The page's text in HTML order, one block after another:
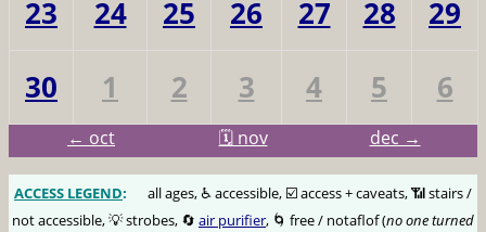
23
24 25 26 27 28
29
30
1 2 3 4 5 6
← oct 🗓️ nov dec →
ACCESS LEGEND:
all ages, ♿️ accessible, ☑️ access + caveats, 📶 stairs /
not accessible, 💡 strobes, 🔄 air purifier, 🌀 free / notaflof (no one turned